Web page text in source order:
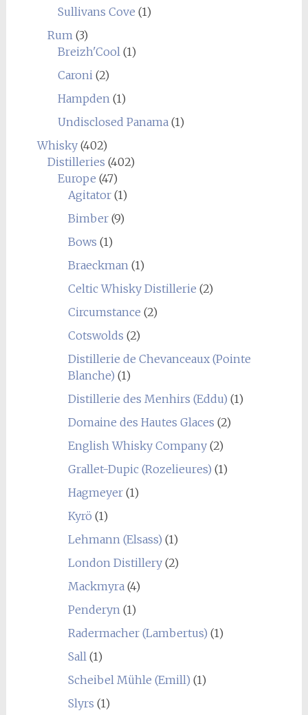
Sullivans Cove (1)
Rum(3)
Breizh'Cool(1)
Caroni(2)
Hampden(1)
Undisclosed Panama(1)
Whisky(402)
Distilleries (402)
Europe (47)
Agitator(1)
Bimber(9)
Bows (1)
Braeckman(1)
Celtic Whisky Distillerie (2)
Circumstance (2)
Cotswolds (2)
Distillerie de Chevanceaux (Pointe
Blanche) (1)
Distillerie des Menhirs (Eddu) (1)
Domaine des Hautes Glaces (2)
English Whisky Company(2)
Grallet-Dupic (Rozelieures) (1)
Hagmeyer(1)
Kyrö (1)
Lehmann (Elsass) (1)
London Distillery(2)
Mackmyra(4)
Penderyn(1)
Radermacher (Lambertus) (1)
Sall(1)
Scheibel Mühle (Emill) (1)
Slyrs (1)